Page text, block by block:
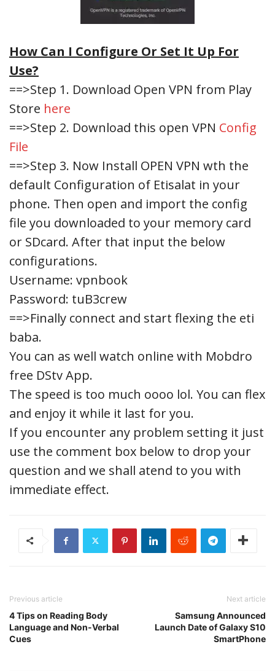
How Can I Configure Or Set It Up For
Use?
==>Step 1. Download Open VPN from Play
Store here
==>Step 2. Download this open VPN Config
File
==>Step 3. Now Install OPEN VPN wth the
default Configuration of Etisalat in your
phone. Then open and import the config
file you downloaded to your memory card
or SDcard. After that input the below
configurations.
Username: vpnbook
Password: tuB3crew
==>Finally connect and start flexing the eti
baba.
You can as well watch online with Mobdro
free DStv App.
The speed is too much oooo lol. You can flex
and enjoy it while it last for you.
If you encounter any problem setting it just
use the comment box below to drop your
question and we shall atend to you with
immediate effect.
Previous article
4 Tips on Reading Body
Language and Non-Verbal
Cues
Next article
Samsung Announced
Launch Date of Galaxy S10
SmartPhone